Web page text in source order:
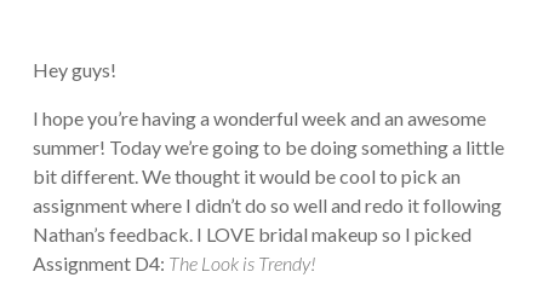
Hey guys!
I hope you’re having a wonderful week and an awesome
summer! Today we’re going to be doing something a little
bit different. We thought it would be cool to pick an
assignment where I didn’t do so well and redo it following
Nathan’s feedback. I LOVE bridal makeup so I picked
Assignment D4: The Look is Trendy!